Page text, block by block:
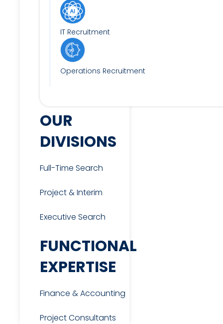
IT Recruitment
Operations Recruitment
OUR
DIVISIONS
Full-Time Search
Project & Interim
Executive Search
FUNCTIONAL
EXPERTISE
Finance & Accounting
Project Consultants